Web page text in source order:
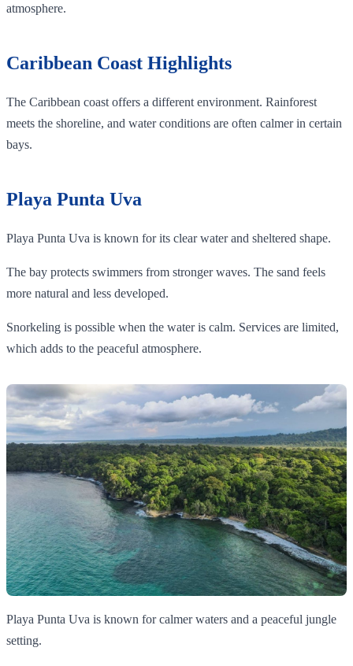
atmosphere.
Caribbean Coast Highlights
The Caribbean coast offers a different environment. Rainforest
meets the shoreline, and water conditions are often calmer in certain
bays.
Playa Punta Uva
Playa Punta Uva is known for its clear water and sheltered shape.
The bay protects swimmers from stronger waves. The sand feels
more natural and less developed.
Snorkeling is possible when the water is calm. Services are limited,
which adds to the peaceful atmosphere.
Playa Punta Uva is known for calmer waters and a peaceful jungle
setting.